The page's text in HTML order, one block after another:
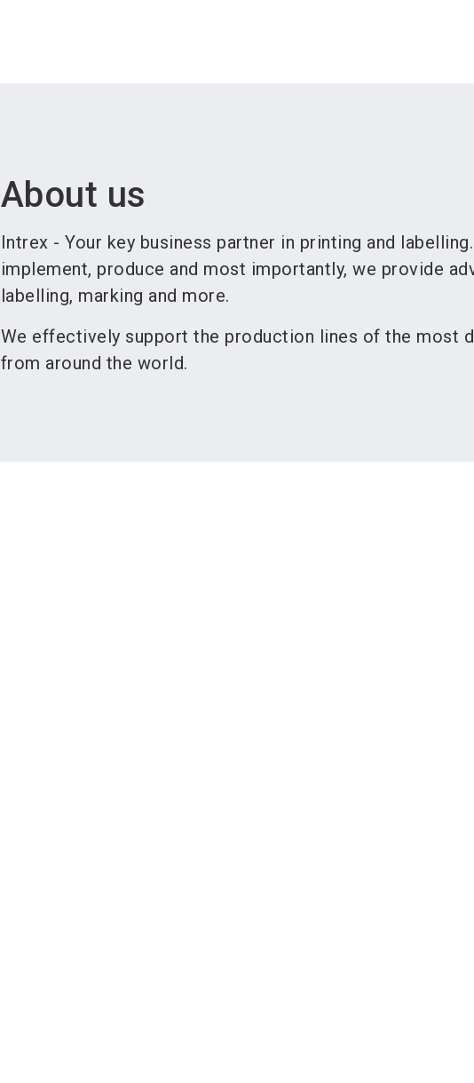
About us
Intrex - Your key business partner in printing and
implement, produce and most importantly, we provide
labelling, marking and more.
We effectively support the production lines of the most
from around the world.